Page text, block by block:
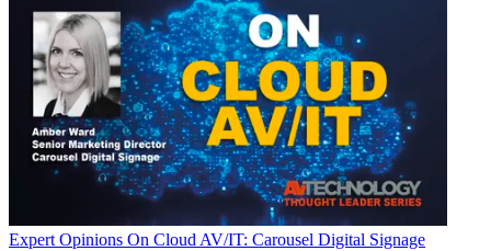
Expert Opinions On Cloud AV/IT: Carousel Digital Signage